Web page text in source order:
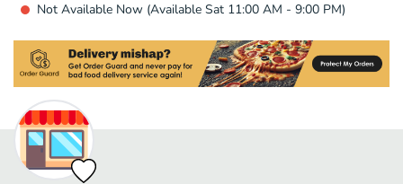
Not Available Now (Available Sat 11:00 AM - 9:00 PM)